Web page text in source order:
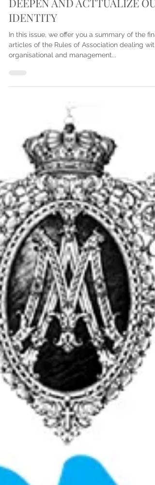
REGULATIONS OF ADMATO
DEEPEN AND ACTTUALIZE
IDENTITY
In this issue, we offer you a summary of the final